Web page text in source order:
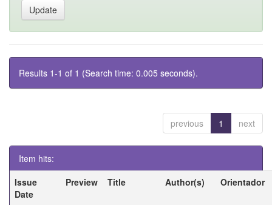
Results 1-1 of 1 (Search time: 0.005 seconds).
previous 1 next
Item hits:
Issue
Date
Preview Title Author(s) Orientador